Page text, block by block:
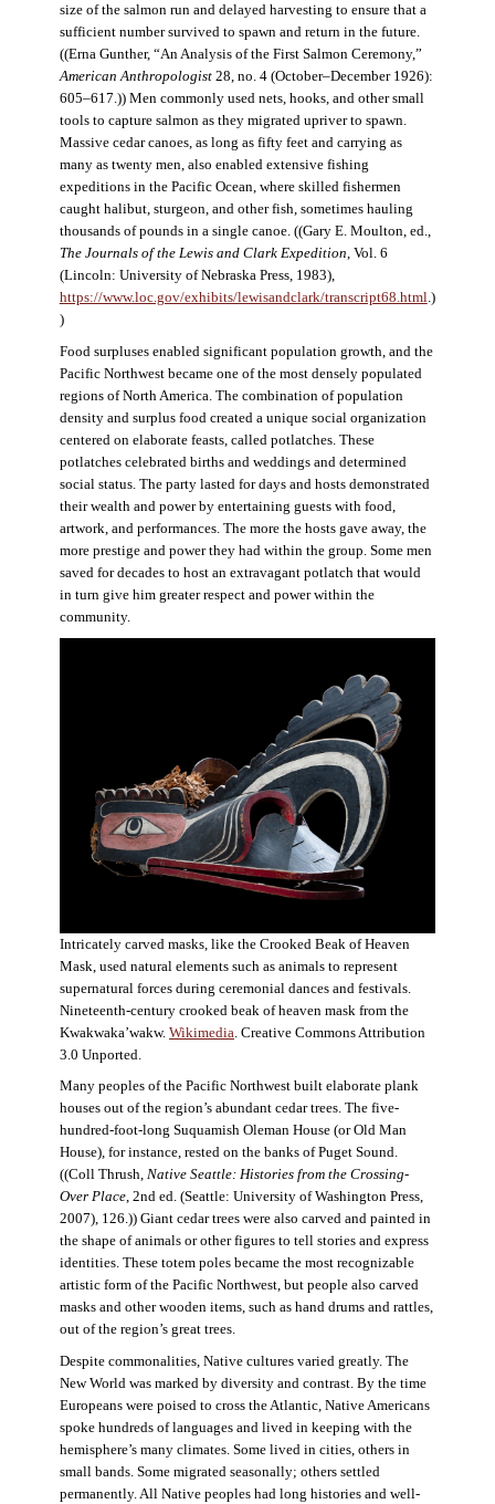
size of the salmon run and delayed harvesting to ensure that a
sufficient number survived to spawn and return in the future.
((Erna Gunther, “An Analysis of the First Salmon Ceremony,”
American Anthropologist28, no. 4 (October–December 1926):
605–617.)) Men commonly used nets, hooks, and other small
tools to capture salmon as they migrated upriver to spawn.
Massive cedar canoes, as long as fifty feet and carrying as
many as twenty men, also enabled extensive fishing
expeditions in the Pacific Ocean, where skilled fishermen
caught halibut, sturgeon, and other fish, sometimes hauling
thousands of pounds in a single canoe. ((Gary E. Moulton, ed.,
The Journals of the Lewis and Clark Expedition , Vol. 6
(Lincoln: University of Nebraska Press, 1983),
https://www.loc.gov/exhibits/lewisandclark/transcript68.html .)
)
Food surpluses enabled significant population growth, and the
Pacific Northwest became one of the most densely populated
regions of North America. The combination of population
density and surplus food created a unique social organization
centered on elaborate feasts, called potlatches. These
potlatches celebrated births and weddings and determined
social status. The party lasted for days and hosts demonstrated
their wealth and power by entertaining guests with food,
artwork, and performances. The more the hosts gave away, the
more prestige and power they had within the group. Some men
saved for decades to host an extravagant potlatch that would
in turn give him greater respect and power within the
community.
Intricately carved masks, like the Crooked Beak of Heaven
Mask, used natural elements such as animals to represent
supernatural forces during ceremonial dances and festivals.
Nineteenth-century crooked beak of heaven mask from the
Kwakwaka’wakw. Wikimedia . Creative Commons Attribution
3.0 Unported.
Many peoples of the Pacific Northwest built elaborate plank
houses out of the region’s abundant cedar trees. The five-
hundred-foot-long Suquamish Oleman House (or Old Man
House), for instance, rested on the banks of Puget Sound.
((Coll Thrush, Native Seattle: Histories from the Crossing-
Over Place, 2nd ed. (Seattle: University of Washington Press,
2007), 126.)) Giant cedar trees were also carved and painted in
the shape of animals or other figures to tell stories and express
identities. These totem poles became the most recognizable
artistic form of the Pacific Northwest, but people also carved
masks and other wooden items, such as hand drums and rattles,
out of the region’s great trees.
Despite commonalities, Native cultures varied greatly. The
New World was marked by diversity and contrast. By the time
Europeans were poised to cross the Atlantic, Native Americans
spoke hundreds of languages and lived in keeping with the
hemisphere’s many climates. Some lived in cities, others in
small bands. Some migrated seasonally; others settled
permanently. All Native peoples had long histories and well-